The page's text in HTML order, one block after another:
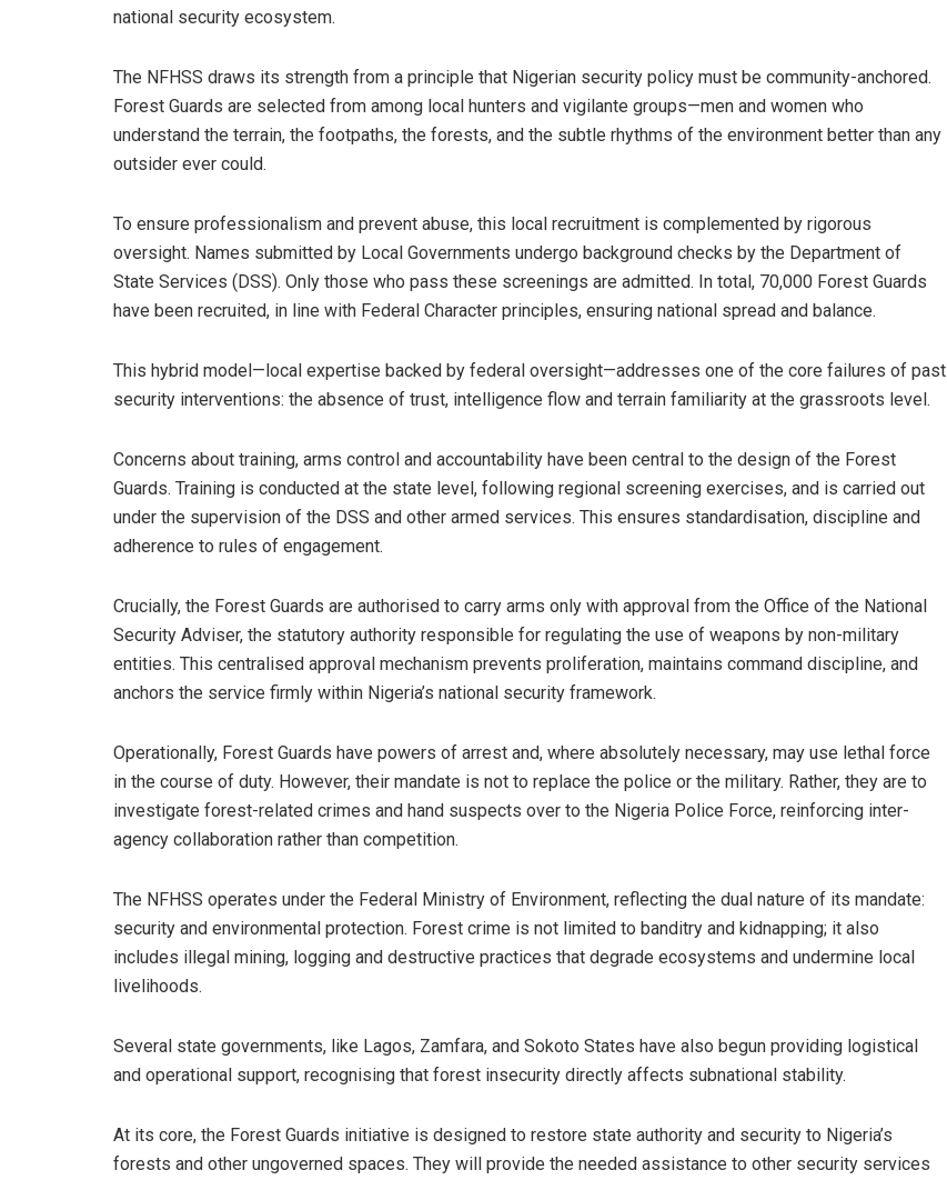
national security ecosystem.
The NFHSS draws its strength from a principle that Nigerian security policy must be community-anchored.
Forest Guards are selected from among local hunters and vigilante groups—men and women who
understand the terrain, the footpaths, the forests, and the subtle rhythms of the environment better than any
outsider ever could.
To ensure professionalism and prevent abuse, this local recruitment is complemented by rigorous
oversight. Names submitted by Local Governments undergo background checks by the Department of
State Services (DSS). Only those who pass these screenings are admitted. In total, 70,000 Forest Guards
have been recruited, in line with Federal Character principles, ensuring national spread and balance.
This hybrid model—local expertise backed by federal oversight—addresses one of the core failures of past
security interventions: the absence of trust, intelligence flow and terrain familiarity at the grassroots level.
Concerns about training, arms control and accountability have been central to the design of the Forest
Guards. Training is conducted at the state level, following regional screening exercises, and is carried out
under the supervision of the DSS and other armed services. This ensures standardisation, discipline and
adherence to rules of engagement.
Crucially, the Forest Guards are authorised to carry arms only with approval from the Office of the National
Security Adviser, the statutory authority responsible for regulating the use of weapons by non-military
entities. This centralised approval mechanism prevents proliferation, maintains command discipline, and
anchors the service firmly within Nigeria’s national security framework.
Operationally, Forest Guards have powers of arrest and, where absolutely necessary, may use lethal force
in the course of duty. However, their mandate is not to replace the police or the military. Rather, they are to
investigate forest-related crimes and hand suspects over to the Nigeria Police Force, reinforcing inter-
agency collaboration rather than competition.
The NFHSS operates under the Federal Ministry of Environment, reflecting the dual nature of its mandate:
security and environmental protection. Forest crime is not limited to banditry and kidnapping; it also
includes illegal mining, logging and destructive practices that degrade ecosystems and undermine local
livelihoods.
Several state governments, like Lagos, Zamfara, and Sokoto States have also begun providing logistical
and operational support, recognising that forest insecurity directly affects subnational stability.
At its core, the Forest Guards initiative is designed to restore state authority and security to Nigeria’s
forests and other ungoverned spaces. They will provide the needed assistance to other security services